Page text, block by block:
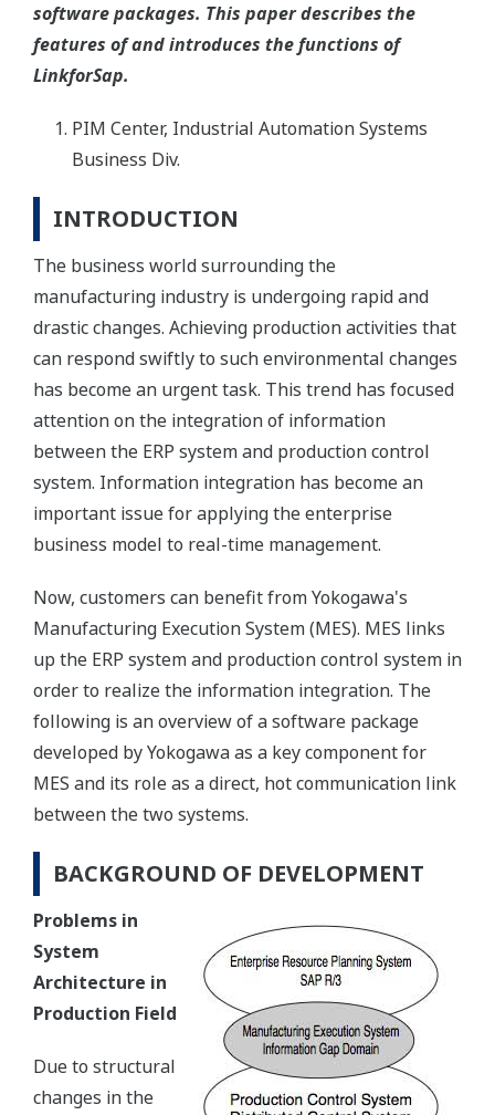
software packages. This paper describes the
features of and introduces the functions of
LinkforSap.
PIM Center, Industrial Automation Systems
Business Div.
INTRODUCTION
The business world surrounding the
manufacturing industry is undergoing rapid and
drastic changes. Achieving production activities that
can respond swiftly to such environmental changes
has become an urgent task. This trend has focused
attention on the integration of information
between the ERP system and production control
system. Information integration has become an
important issue for applying the enterprise
business model to real-time management.
Now, customers can benefit from Yokogawa's
Manufacturing Execution System (MES). MES links
up the ERP system and production control system in
order to realize the information integration. The
following is an overview of a software package
developed by Yokogawa as a key component for
MES and its role as a direct, hot communication link
between the two systems.
BACKGROUND OF DEVELOPMENT
Problems in
System
Architecture in
Production Field
Due to structural
changes in the